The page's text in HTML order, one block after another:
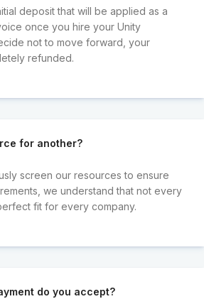
deposit that will be applied as a
once you hire your Unity
not to move forward, your
refunded.
for another?
screen our resources to ensure
we understand that not every
fit for every company.
do you accept?